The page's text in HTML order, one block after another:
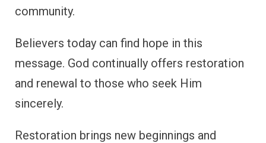
community.
Believers today can find hope in this
message. God continually offers restoration
and renewal to those who seek Him
sincerely.
Restoration brings new beginnings and